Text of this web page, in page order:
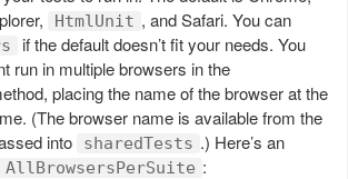
HtmlUnit , and Safari. You can
if the default doesn’t fit your needs. You
run in multiple browsers in the
placing the name of the browser at the
(The browser name is available from the
into sharedTests .) Here’s an
AllBrowsersPerSuite :